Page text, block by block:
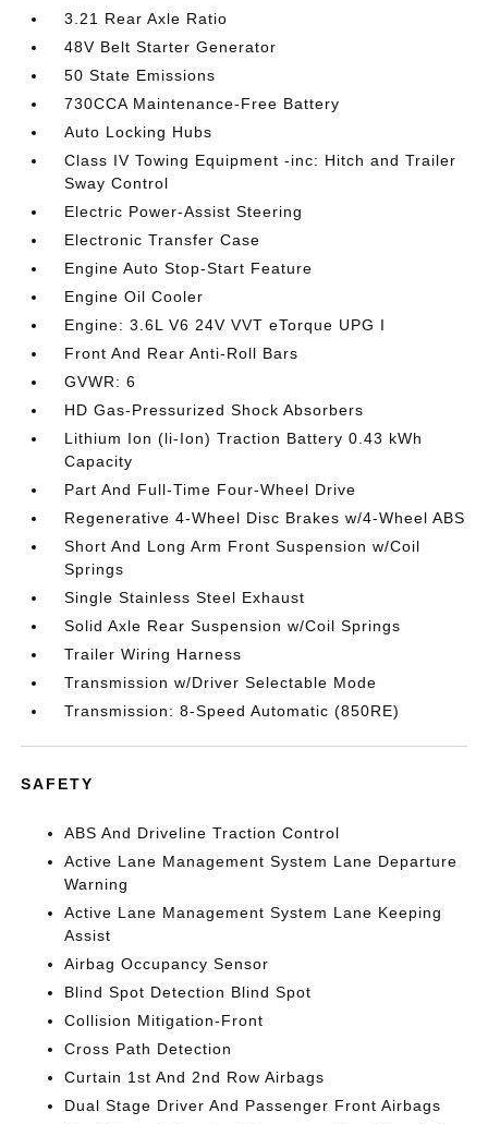
3.21 Rear Axle Ratio
48V Belt Starter Generator
50 State Emissions
730CCA Maintenance-Free Battery
Auto Locking Hubs
Class IV Towing Equipment -inc: Hitch and Trailer
Sway Control
Electric Power-Assist Steering
Electronic Transfer Case
Engine Auto Stop-Start Feature
Engine Oil Cooler
Engine: 3.6L V6 24V VVT eTorque UPG I
Front And Rear Anti-Roll Bars
GVWR: 6
HD Gas-Pressurized Shock Absorbers
Lithium Ion (li-Ion) Traction Battery 0.43 kWh
Capacity
Part And Full-Time Four-Wheel Drive
Regenerative 4-Wheel Disc Brakes w/4-Wheel ABS
Short And Long Arm Front Suspension w/Coil
Springs
Single Stainless Steel Exhaust
Solid Axle Rear Suspension w/Coil Springs
Trailer Wiring Harness
Transmission w/Driver Selectable Mode
Transmission: 8-Speed Automatic (850RE)
SAFETY
ABS And Driveline Traction Control
Active Lane Management System Lane Departure
Warning
Active Lane Management System Lane Keeping
Assist
Airbag Occupancy Sensor
Blind Spot Detection Blind Spot
Collision Mitigation-Front
Cross Path Detection
Curtain 1st And 2nd Row Airbags
Dual Stage Driver And Passenger Front Airbags